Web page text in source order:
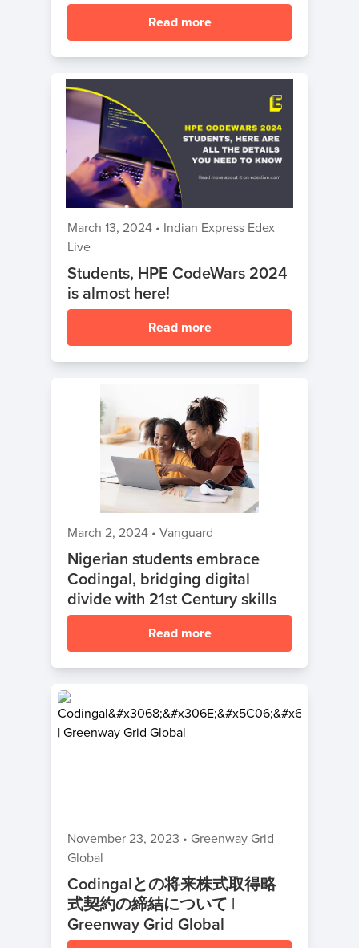
Read more
March 13, 2024 • Indian Express Edex
Live
Students, HPE CodeWars 2024
is almost here!
Read more
March 2, 2024 • Vanguard
Nigerian students embrace
Codingal, bridging digital
divide with 21st Century skills
Read more
November 23, 2023 • Greenway Grid
Global
Codingalとの将来株式取得略
式契約の締結について |
Greenway Grid Global